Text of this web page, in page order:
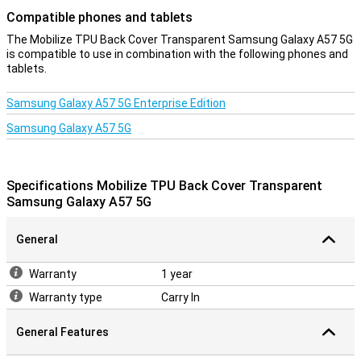
Compatible phones and tablets
The Mobilize TPU Back Cover Transparent Samsung Galaxy A57 5G
is compatible to use in combination with the following phones and
tablets.
Samsung Galaxy A57 5G Enterprise Edition
Samsung Galaxy A57 5G
Specifications Mobilize TPU Back Cover Transparent
Samsung Galaxy A57 5G
General
Warranty
1 year
Warranty type
Carry In
General Features